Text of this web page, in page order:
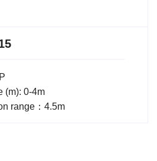
(m): 0-4m
range：4.5m